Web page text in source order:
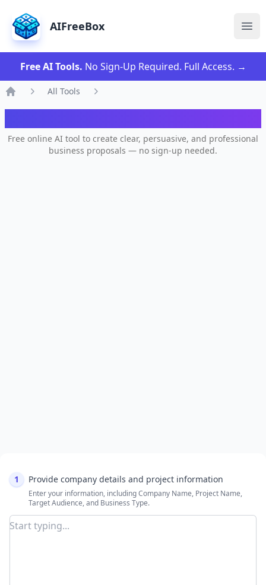
AIFreeBox
Free AI Tools. No Sign-Up Required. Full Access. →
All Tools
Free online AI tool to create clear, persuasive, and professional
business proposals — no sign-up needed.
1 Provide company details and project information
Enter your information, including Company Name, Project Name,
Target Audience, and Business Type.